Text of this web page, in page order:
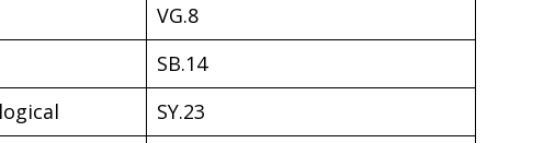
VG.8
SB.14
SY.23